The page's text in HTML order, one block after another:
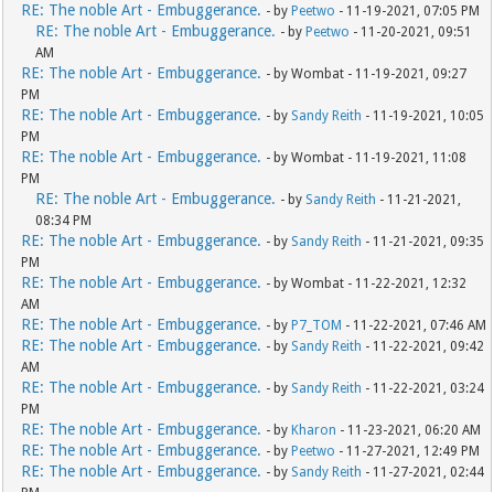
RE: The noble Art - Embuggerance. - by Peetwo - 11-19-2021, 07:05 PM
RE: The noble Art - Embuggerance. - by Peetwo - 11-20-2021, 09:51
AM
RE: The noble Art - Embuggerance. - by Wombat - 11-19-2021, 09:27
PM
RE: The noble Art - Embuggerance. - by Sandy Reith - 11-19-2021, 10:05
PM
RE: The noble Art - Embuggerance. - by Wombat - 11-19-2021, 11:08
PM
RE: The noble Art - Embuggerance. - by Sandy Reith - 11-21-2021,
08:34 PM
RE: The noble Art - Embuggerance. - by Sandy Reith - 11-21-2021, 09:35
PM
RE: The noble Art - Embuggerance. - by Wombat - 11-22-2021, 12:32
AM
RE: The noble Art - Embuggerance. - by P7_TOM - 11-22-2021, 07:46 AM
RE: The noble Art - Embuggerance. - by Sandy Reith - 11-22-2021, 09:42
AM
RE: The noble Art - Embuggerance. - by Sandy Reith - 11-22-2021, 03:24
PM
RE: The noble Art - Embuggerance. - by Kharon - 11-23-2021, 06:20 AM
RE: The noble Art - Embuggerance. - by Peetwo - 11-27-2021, 12:49 PM
RE: The noble Art - Embuggerance. - by Sandy Reith - 11-27-2021, 02:44